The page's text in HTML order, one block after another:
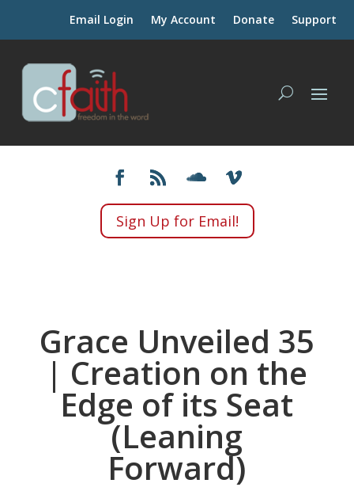
Email Login My Account Donate Support
Sign Up for Email!
Grace Unveiled 35
| Creation on the
Edge of its Seat
(Leaning
Forward)